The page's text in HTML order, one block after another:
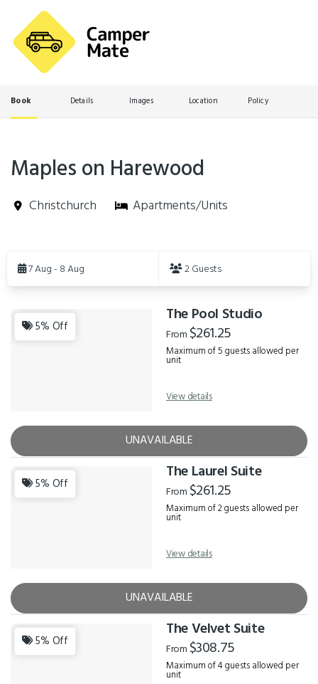
Book Details Images Location Policy
Maples on Harewood
Christchurch Apartments/Units
Results7 Aug - 8 Aug 2 Guests
Results
5% Off
The Pool Studio
From $261.25
Maximum of 5 guests allowed per
unit
View details
UNAVAILABLE
5% Off
The Laurel Suite
From $261.25
Maximum of 2 guests allowed per
unit
View details
UNAVAILABLE
5% Off
The Velvet Suite
From $308.75
Maximum of 4 guests allowed per
unit